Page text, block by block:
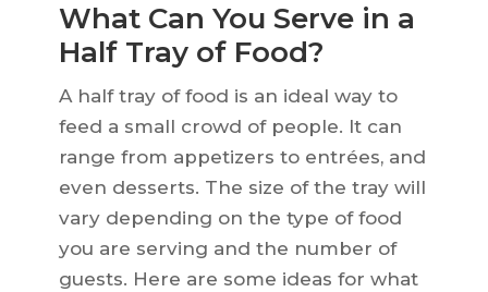
What Can You Serve in a
Half Tray of Food?
A half tray of food is an ideal way to
feed a small crowd of people. It can
range from appetizers to entrées, and
even desserts. The size of the tray will
vary depending on the type of food
you are serving and the number of
guests. Here are some ideas for what